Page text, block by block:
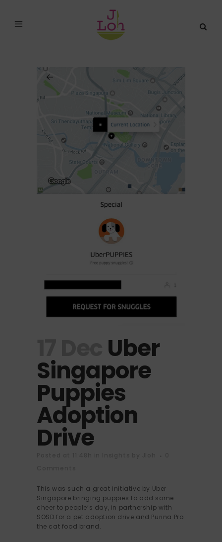
Uber
Singapore
Puppies
Adoption
Drive
This was such a great initiative by Uber
Singapore bringing puppies to add some
cheer to people’s day, in partnership with
SOSD for a pet adoption drive and Purina Pro
the cat food brand.